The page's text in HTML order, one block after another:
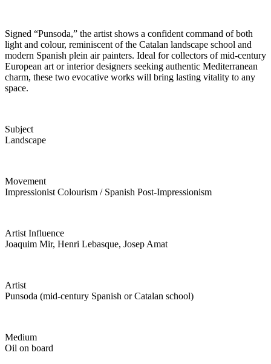
Signed “Punsoda,” the artist shows a confident command of both
light and colour, reminiscent of the Catalan landscape school and
modern Spanish plein air painters. Ideal for collectors of mid-century
European art or interior designers seeking authentic Mediterranean
charm, these two evocative works will bring lasting vitality to any
space.
Subject
Landscape
Movement
Impressionist Colourism / Spanish Post-Impressionism
Artist Influence
Joaquim Mir, Henri Lebasque, Josep Amat
Artist
Punsoda (mid-century Spanish or Catalan school)
Medium
Oil on board